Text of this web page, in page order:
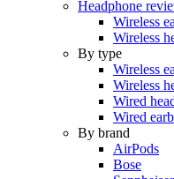
Headphone
Wireless
Wireless
By type
Wireless
Wireless
Wired
Wired
By brand
AirPods
Bose